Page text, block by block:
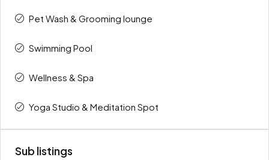
Pet Wash & Grooming lounge
Swimming Pool
Wellness & Spa
Yoga Studio & Meditation Spot
Sub listings